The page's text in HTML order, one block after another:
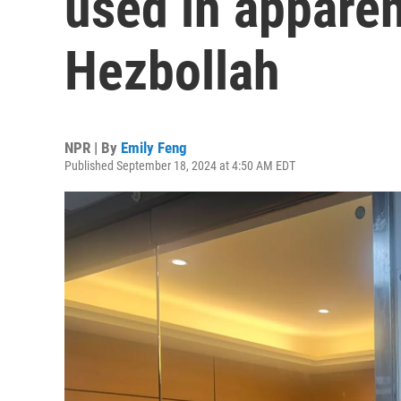
Hezbollah
NPR | By Emily Feng
Published September 18, 2024 at 4:50 AM EDT